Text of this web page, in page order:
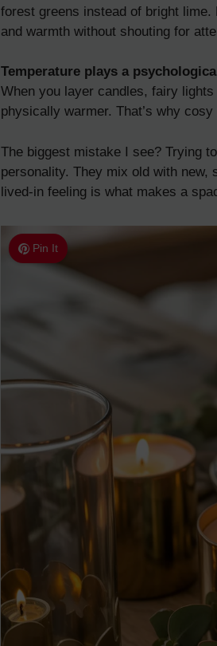
forest greens instead of bright
and warmth without shouting for
Temperature plays a
When you layer candles, fairy
physically warmer. That’s why
The biggest mistake I see? Trying
personality. They mix old with
lived-in feeling is what makes a
Pin It